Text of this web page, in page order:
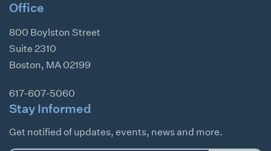
Office
800 Boylston Street
Suite 2310
Boston, MA 02199
617-607-5060
Stay Informed
Get notified of updates, events, news and more.